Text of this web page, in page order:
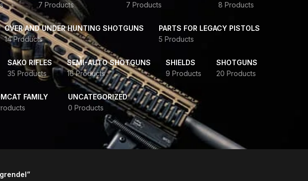
7 Products
7 Products
8 Products
OVER AND UNDER HUNTING SHOTGUNS
14 Products
PARTS FOR LEGACY PISTOLS
5 Products
SAKO RIFLES
35 Products
SEMI-AUTO SHOTGUNS
16 Products
SHIELDS
9 Products
SHOTGUNS
20 Products
FAMILY
UNCATEGORIZED
0 Products